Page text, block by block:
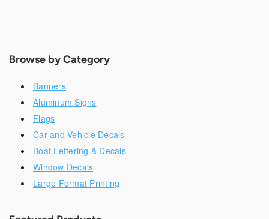
Browse by Category
Banners
Aluminum Signs
Flags
Car and Vehicle Decals
Boat Lettering & Decals
Window Decals
Large Format Printing